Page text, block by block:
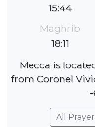
15:44
Maghrib
18:11
Mecca is
from Coronel
All